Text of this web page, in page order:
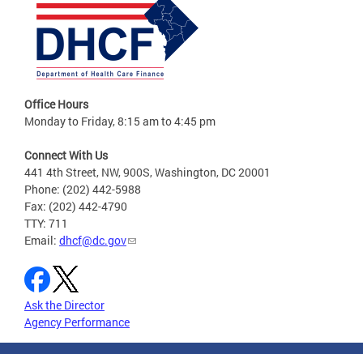
Office Hours
Monday to Friday, 8:15 am to 4:45 pm
Connect With Us
441 4th Street, NW, 900S, Washington, DC 20001
Phone: (202) 442-5988
Fax: (202) 442-4790
TTY: 711
Email: dhcf@dc.gov
Ask the Director
Agency Performance